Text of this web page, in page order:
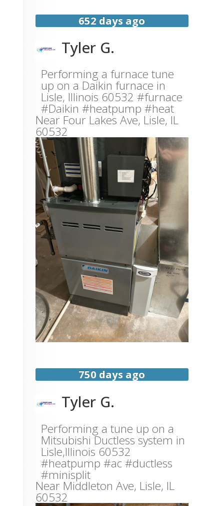
652 days ago
Tyler G.
Performing a furnace tune
up on a Daikin furnace in
Lisle, Illinois 60532 #furnace
#Daikin #heatpump #heat
Near Four Lakes Ave, Lisle, IL
60532
750 days ago
Tyler G.
Performing a tune up on a
Mitsubishi Ductless system in
Lisle,Illinois 60532
#heatpump #ac #ductless
#minisplit
Near Middleton Ave, Lisle, IL
60532